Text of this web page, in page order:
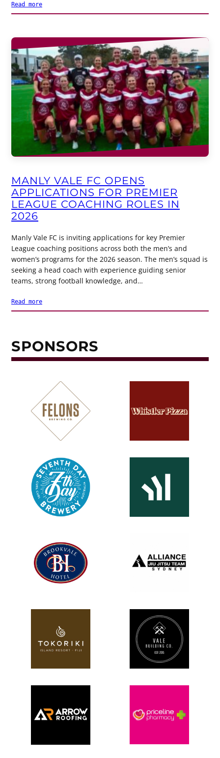
Read more
MANLY VALE FC OPENS
APPLICATIONS FOR PREMIER
LEAGUE COACHING ROLES IN
2026
Manly Vale FC is inviting applications for key Premier
League coaching positions across both the men’s and
women’s programs for the 2026 season. The men’s squad is
seeking a head coach with experience guiding senior
teams, strong football knowledge, and…
Read more
SPONSORS